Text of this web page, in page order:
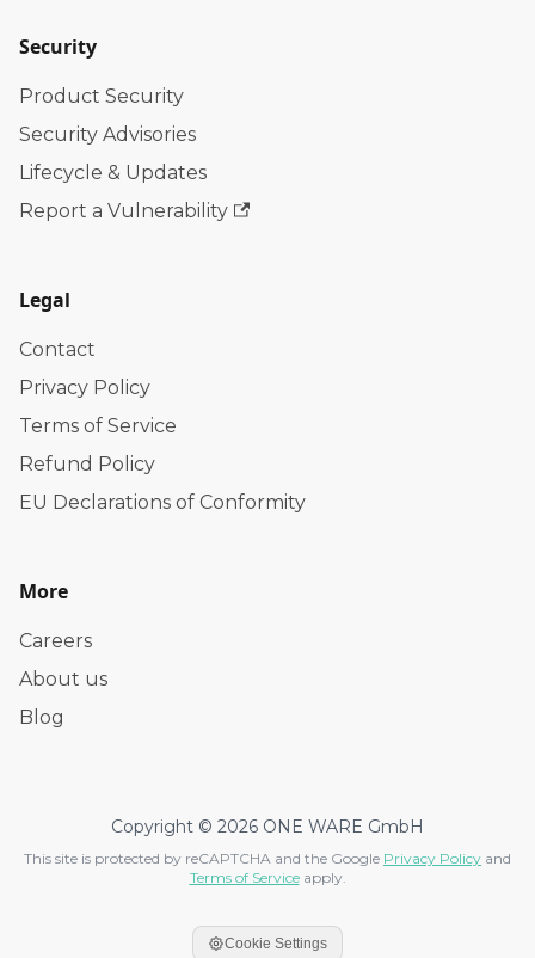
Security
Product Security
Security Advisories
Lifecycle & Updates
Report a Vulnerability
Legal
Contact
Privacy Policy
Terms of Service
Refund Policy
EU Declarations of Conformity
More
Careers
About us
Blog
Copyright © 2026 ONE WARE GmbH
This site is protected by reCAPTCHA and the Google Privacy Policy and
Terms of Service apply.
Cookie Settings